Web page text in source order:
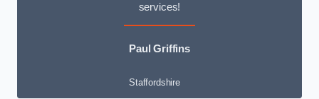
services!
Paul Griffins
Staffordshire